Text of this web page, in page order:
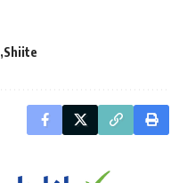
Shiite